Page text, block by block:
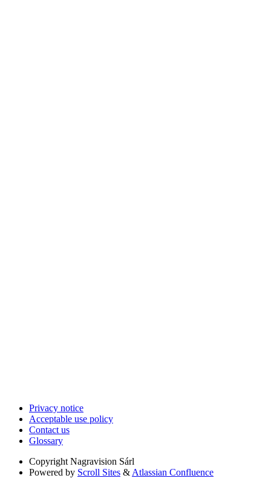
Privacy notice
Acceptable use policy
Contact us
Glossary
Copyright Nagravision Sárl
Powered by Scroll Sites & Atlassian Confluence